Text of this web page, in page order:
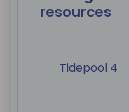
resources
Tidepool 4